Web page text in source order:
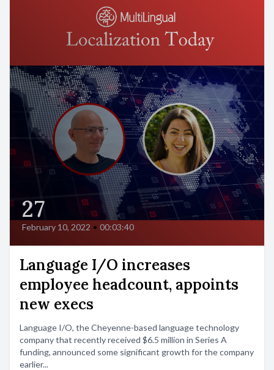
27
February 10, 2022 • 00:03:40
Language I/O increases
employee headcount, appoints
new execs
Language I/O, the Cheyenne-based language technology
company that recently received $6.5 million in Series A
funding, announced some significant growth for the company
earlier...